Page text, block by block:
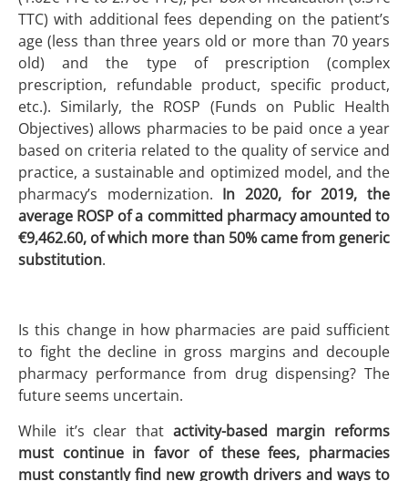
TTC) with additional fees depending on the patient’s
age (less than three years old or more than 70 years
old) and the type of prescription (complex
prescription, refundable product, specific product,
etc.). Similarly, the ROSP (Funds on Public Health
Objectives) allows pharmacies to be paid once a year
based on criteria related to the quality of service and
practice, a sustainable and optimized model, and the
pharmacy’s modernization. In 2020, for 2019, the
average ROSP of a committed pharmacy amounted to
€9,462.60, of which more than 50% came from generic
substitution.
Is this change in how pharmacies are paid sufficient
to fight the decline in gross margins and decouple
pharmacy performance from drug dispensing? The
future seems uncertain.
While it’s clear that activity-based margin reforms
must continue in favor of these fees, pharmacies
must constantly find new growth drivers and ways to